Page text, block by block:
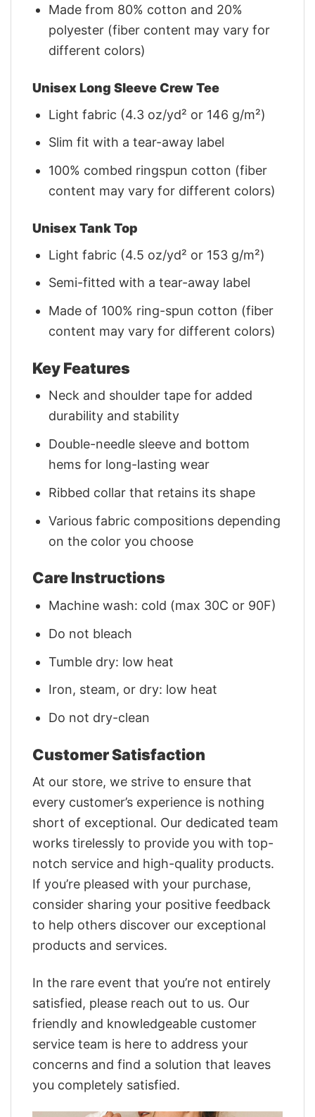
Made from 80% cotton and 20%
polyester (fiber content may vary for
different colors)
Unisex Long Sleeve Crew Tee
Light fabric (4.3 oz/yd² or 146 g/m²)
Slim fit with a tear-away label
100% combed ringspun cotton (fiber
content may vary for different colors)
Unisex Tank Top
Light fabric (4.5 oz/yd² or 153 g/m²)
Semi-fitted with a tear-away label
Made of 100% ring-spun cotton (fiber
content may vary for different colors)
Key Features
Neck and shoulder tape for added
durability and stability
Double-needle sleeve and bottom
hems for long-lasting wear
Ribbed collar that retains its shape
Various fabric compositions depending
on the color you choose
Care Instructions
Machine wash: cold (max 30C or 90F)
Do not bleach
Tumble dry: low heat
Iron, steam, or dry: low heat
Do not dry-clean
Customer Satisfaction
At our store, we strive to ensure that
every customer’s experience is nothing
short of exceptional. Our dedicated team
works tirelessly to provide you with top-
notch service and high-quality products.
If you’re pleased with your purchase,
consider sharing your positive feedback
to help others discover our exceptional
products and services.
In the rare event that you’re not entirely
satisfied, please reach out to us. Our
friendly and knowledgeable customer
service team is here to address your
concerns and find a solution that leaves
you completely satisfied.